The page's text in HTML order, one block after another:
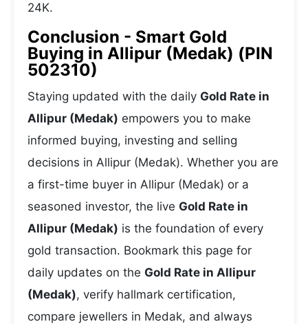
24K.
Conclusion - Smart Gold
Buying in Allipur (Medak) (PIN
502310)
Staying updated with the daily Gold Rate in
Allipur (Medak) empowers you to make
informed buying, investing and selling
decisions in Allipur (Medak). Whether you are
a first-time buyer in Allipur (Medak) or a
seasoned investor, the live Gold Rate in
Allipur (Medak) is the foundation of every
gold transaction. Bookmark this page for
daily updates on the Gold Rate in Allipur
(Medak), verify hallmark certification,
compare jewellers in Medak, and always